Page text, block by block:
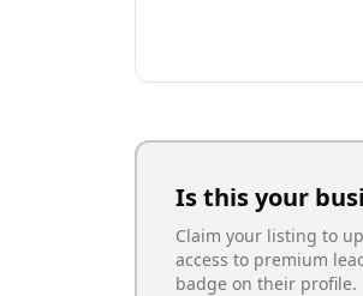
Is this your
Claim your listing to
access to premium
badge on their profile.